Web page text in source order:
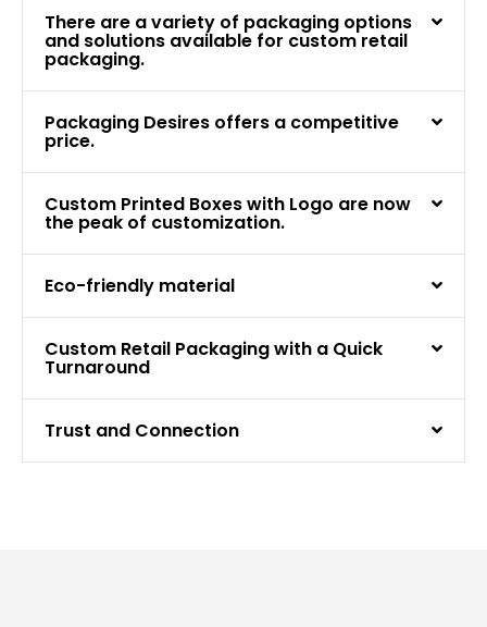
There are a variety of packaging options
and solutions available for custom retail
packaging.
Packaging Desires offers a competitive
price.
Custom Printed Boxes with Logo are now
the peak of customization.
Eco-friendly material
Custom Retail Packaging with a Quick
Turnaround
Trust and Connection